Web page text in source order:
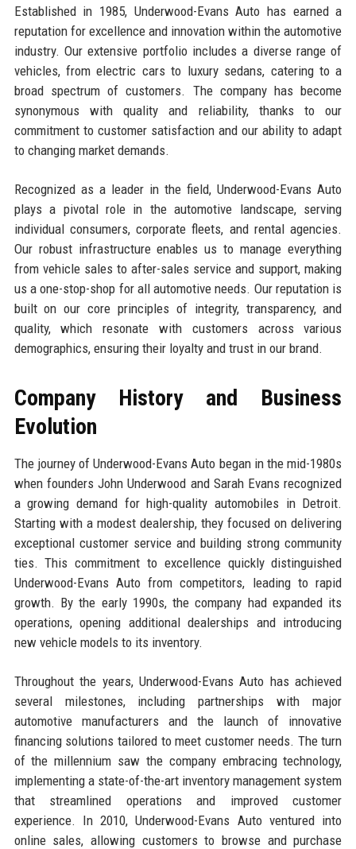
Established in 1985, Underwood-Evans Auto has earned a
reputation for excellence and innovation within the automotive
industry. Our extensive portfolio includes a diverse range of
vehicles, from electric cars to luxury sedans, catering to a
broad spectrum of customers. The company has become
synonymous with quality and reliability, thanks to our
commitment to customer satisfaction and our ability to adapt
to changing market demands.
Recognized as a leader in the field, Underwood-Evans Auto
plays a pivotal role in the automotive landscape, serving
individual consumers, corporate fleets, and rental agencies.
Our robust infrastructure enables us to manage everything
from vehicle sales to after-sales service and support, making
us a one-stop-shop for all automotive needs. Our reputation is
built on our core principles of integrity, transparency, and
quality, which resonate with customers across various
demographics, ensuring their loyalty and trust in our brand.
Company History and Business
Evolution
The journey of Underwood-Evans Auto began in the mid-1980s
when founders John Underwood and Sarah Evans recognized
a growing demand for high-quality automobiles in Detroit.
Starting with a modest dealership, they focused on delivering
exceptional customer service and building strong community
ties. This commitment to excellence quickly distinguished
Underwood-Evans Auto from competitors, leading to rapid
growth. By the early 1990s, the company had expanded its
operations, opening additional dealerships and introducing
new vehicle models to its inventory.
Throughout the years, Underwood-Evans Auto has achieved
several milestones, including partnerships with major
automotive manufacturers and the launch of innovative
financing solutions tailored to meet customer needs. The turn
of the millennium saw the company embracing technology,
implementing a state-of-the-art inventory management system
that streamlined operations and improved customer
experience. In 2010, Underwood-Evans Auto ventured into
online sales, allowing customers to browse and purchase